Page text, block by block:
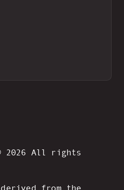
2026 All rights